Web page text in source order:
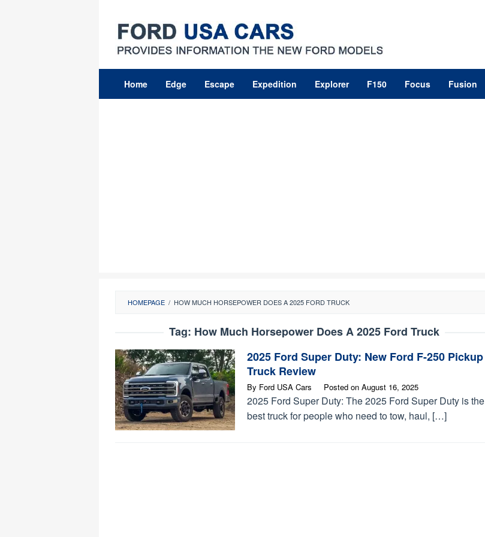
content
Home Edge Escape Expedition Explorer F150 Focus Fusion
HOMEPAGE / HOW MUCH HORSEPOWER DOES A 2025 FORD TRUCK
Tag: How Much Horsepower Does A 2025 Ford Truck
2025 Ford Super Duty: New Ford F-250 Pickup
Truck Review
By Ford USA Cars Posted on August 16, 2025
2025 Ford Super Duty: The 2025 Ford Super Duty is the
best truck for people who need to tow, haul, […]